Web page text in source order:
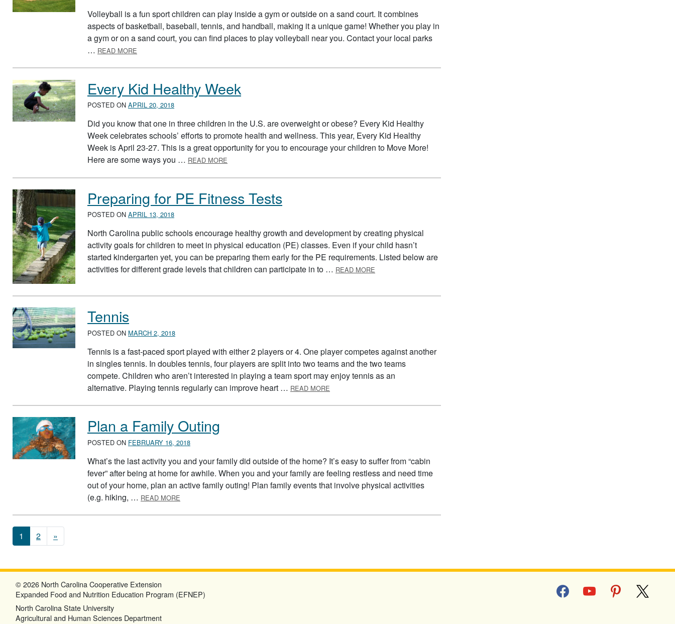
Volleyball is a fun sport children can play inside a gym or outside on a sand court. It combines
aspects of basketball, baseball, tennis, and handball, making it a unique game! Whether you play in
a gym or on a sand court, you can find places to play volleyball near you. Contact your local parks
… READ MORE
Every Kid Healthy Week
POSTED ON APRIL 20, 2018
Did you know that one in three children in the U.S. are overweight or obese? Every Kid Healthy
Week celebrates schools’ efforts to promote health and wellness. This year, Every Kid Healthy
Week is April 23-27. This is a great opportunity for you to encourage your children to Move More!
Here are some ways you … READ MORE
Preparing for PE Fitness Tests
POSTED ON APRIL 13, 2018
North Carolina public schools encourage healthy growth and development by creating physical
activity goals for children to meet in physical education (PE) classes. Even if your child hasn’t
started kindergarten yet, you can be preparing them early for the PE requirements. Listed below are
activities for different grade levels that children can participate in to … READ MORE
Tennis
POSTED ON MARCH 2, 2018
Tennis is a fast-paced sport played with either 2 players or 4. One player competes against another
in singles tennis. In doubles tennis, four players are split into two teams and the two teams
compete. Children who aren’t interested in playing a team sport may enjoy tennis as an
alternative. Playing tennis regularly can improve heart … READ MORE
Plan a Family Outing
POSTED ON FEBRUARY 16, 2018
What’s the last activity you and your family did outside of the home? It’s easy to suffer from “cabin
fever” after being at home for awhile. When you and your family are feeling restless and need time
out of your home, plan an active family outing! Plan family events that involve physical activities
(e.g. hiking, … READ MORE
Posts navigation
1 2 »
facebookyoutube pinterest
© 2026 North Carolina Cooperative Extension
Expanded Food and Nutrition Education Program (EFNEP)
North Carolina State University
Agricultural and Human Sciences Department